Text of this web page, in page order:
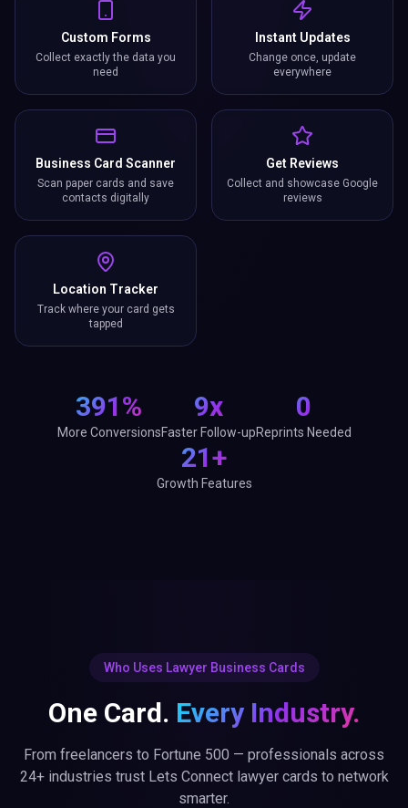
Custom Forms
Collect exactly the data you
need
Instant Updates
Change once, update
everywhere
Business Card Scanner
Scan paper cards and save
contacts digitally
Get Reviews
Collect and showcase Google
reviews
Location Tracker
Track where your card gets
tapped
391%
More Conversions
9x
Faster Follow-up
0
Reprints Needed
21+
Growth Features
Who Uses Lawyer Business Cards
One Card. Every Industry.
From freelancers to Fortune 500 — professionals across
24+ industries trust Lets Connect lawyer cards to network
smarter.